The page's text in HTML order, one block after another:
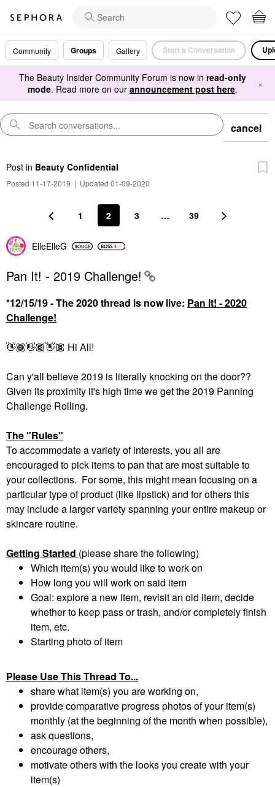
Community Groups Gallery Start a Conversation
The Beauty Insider Community Forum is now in read-only
mode. Read more on our announcement post here. ×
cancel
Post in Beauty Confidential
Posted 11-17-2019 | Updated 01-09-2020
1 2 3 … 39
ElleElleG
Pan It! - 2019 Challenge!
*12/15/19 - The 2020 thread is now live: Pan It! - 2020
Challenge!
👋🏾👋🏾👋🏾 Hi All!
Can y'all believe 2019 is literally knocking on the door??
Given its proximity it's high time we get the 2019 Panning
Challenge Rolling.
The "Rules"
To accommodate a variety of interests, you all are
encouraged to pick items to pan that are most suitable to
your collections. For some, this might mean focusing on a
particular type of product (like lipstick) and for others this
may include a larger variety spanning your entire makeup or
skincare routine.
Getting Started (please share the following)
Which item(s) you would like to work on
How long you will work on said item
Goal: explore a new item, revisit an old item, decide
whether to keep pass or trash, and/or completely finish
item, etc.
Starting photo of item
Please Use This Thread To...
share what item(s) you are working on,
provide comparative progress photos of your item(s)
monthly (at the beginning of the month when possible),
ask questions,
encourage others,
motivate others with the looks you create with your
item(s)